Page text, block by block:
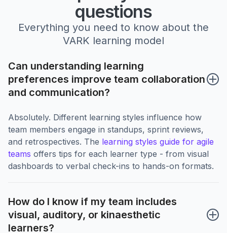
questions
Everything you need to know about the
VARK learning model
Can understanding learning
preferences improve team collaboration
and communication?
Absolutely. Different learning styles influence how
team members engage in standups, sprint reviews,
and retrospectives. The learning styles guide for agile
teams offers tips for each learner type - from visual
dashboards to verbal check-ins to hands-on formats.
How do I know if my team includes
visual, auditory, or kinaesthetic
learners?